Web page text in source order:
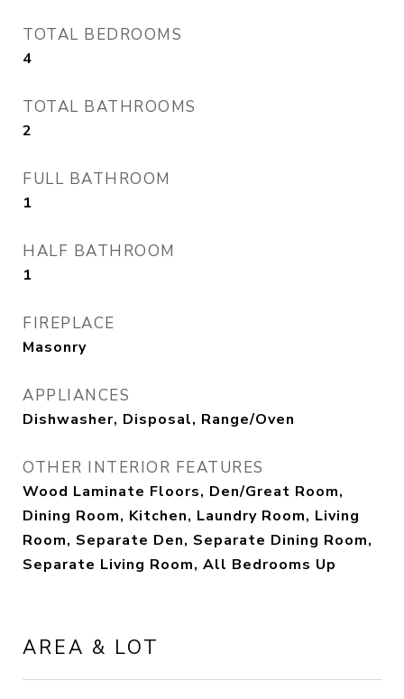
TOTAL BEDROOMS
4
TOTAL BATHROOMS
2
FULL BATHROOM
1
HALF BATHROOM
1
FIREPLACE
Masonry
APPLIANCES
Dishwasher, Disposal, Range/Oven
OTHER INTERIOR FEATURES
Wood Laminate Floors, Den/Great Room,
Dining Room, Kitchen, Laundry Room, Living
Room, Separate Den, Separate Dining Room,
Separate Living Room, All Bedrooms Up
AREA & LOT